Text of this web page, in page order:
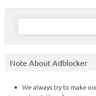
Search
Note About Adblocker
We always try to make